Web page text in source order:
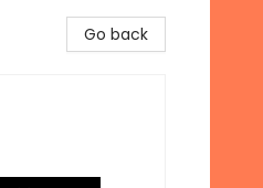
Go back